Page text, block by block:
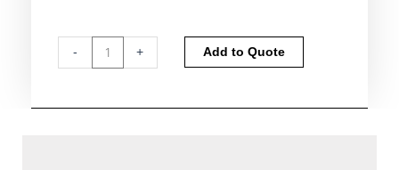
-
Duty
+ Add to Quote